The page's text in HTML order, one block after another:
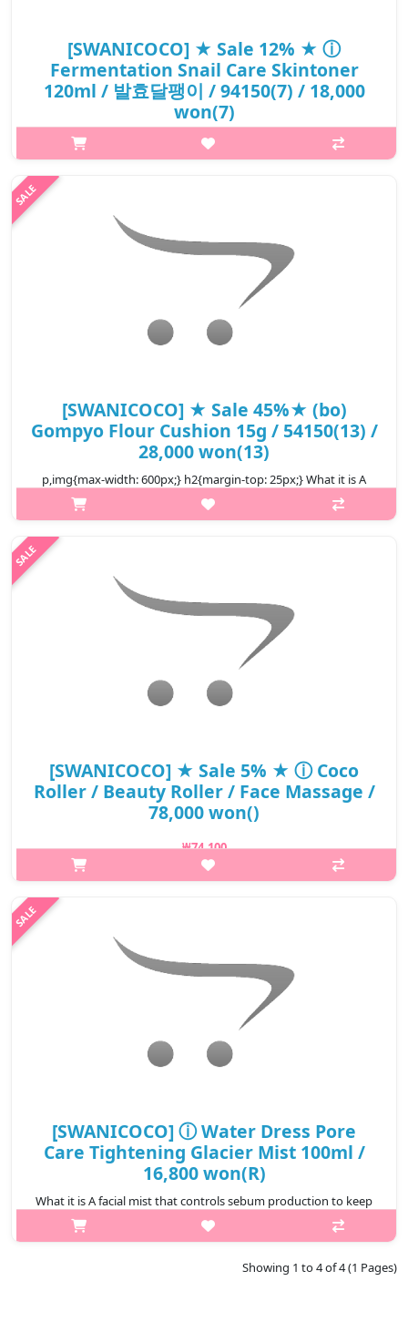
[SWANICOCO] ★ Sale 12% ★ ⓘ
Fermentation Snail Care Skintoner
120ml / 발효달팽이 / 94150(7) / 18,000
won(7)
What it is A revitalizing toner that protects and moisturizes skin.
Helps nourish and repair dry skin and elasticity. Enriched with
100% natural snail secretion to provide deep hydration and
₩15,840
[SWANICOCO] ★ Sale 45%★ (bo)
Gompyo Flour Cushion 15g / 54150(13) /
28,000 won(13)
p,img{max-width: 600px;} h2{margin-top: 25px;} What it is A
moist cushion that leaves the skin feathery smooth and
provides brightening, wrinkle improving, UV protection effect
[SWANICOCO] ★ Sale 5% ★ ⓘ Coco
Roller / Beauty Roller / Face Massage /
78,000 won()
₩74,100
[SWANICOCO] ⓘ Water Dress Pore
Care Tightening Glacier Mist 100ml /
16,800 won(R)
What it is A facial mist that controls sebum production to keep
skin fresh all day. Formulated with Silica & Plankton Extract to
control excessive sebum effectively. Papaya Fruit Extract &
Showing 1 to 4 of 4 (1 Pages)